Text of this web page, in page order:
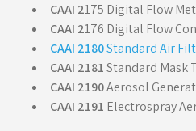
CAAI 2175 Digital Flow
CAAI 2176 Digital Flow
CAAI 2180Standard Air
CAAI 2181Standard Mask
CAAI 2190Aerosol
CAAI 2191 Electrospray